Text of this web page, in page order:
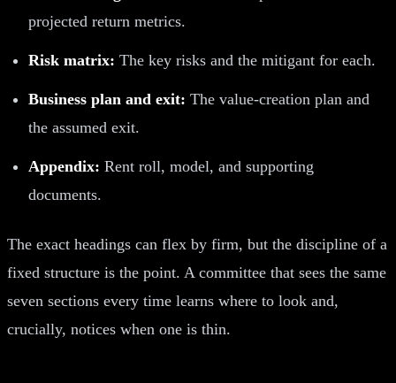
projected return metrics.
Risk matrix: The key risks and the mitigant for each.
Business plan and exit: The value-creation plan and
the assumed exit.
Appendix: Rent roll, model, and supporting
documents.
The exact headings can flex by firm, but the discipline of a
fixed structure is the point. A committee that sees the same
seven sections every time learns where to look and,
crucially, notices when one is thin.